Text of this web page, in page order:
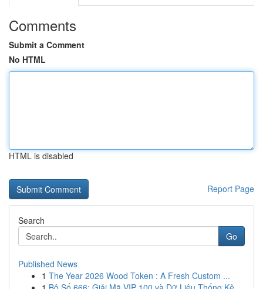
Comments
Submit a Comment
No HTML
HTML is disabled
Report Page
Search
Go
Published News
1 The Year 2026 Wood Token : A Fresh Custom ...